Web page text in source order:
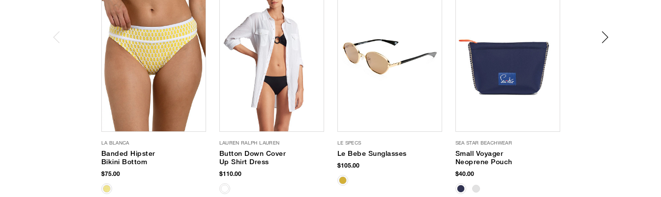
LA BLANCA
Banded Hipster
Bikini Bottom
$75.00
LAUREN RALPH LAUREN
Button Down Cover
Up Shirt Dress
$110.00
LE SPECS
Le Bebe Sunglasses
$105.00
SEA STAR BEACHWEAR
Small Voyager
Neoprene Pouch
$40.00